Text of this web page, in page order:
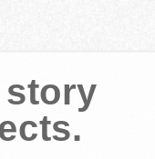
story